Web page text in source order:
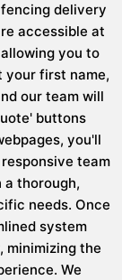
delivery
accessible at
you to
your first name,
our team will
buttons
you'll
team
thorough,
needs. Once
system
minimizing the
We